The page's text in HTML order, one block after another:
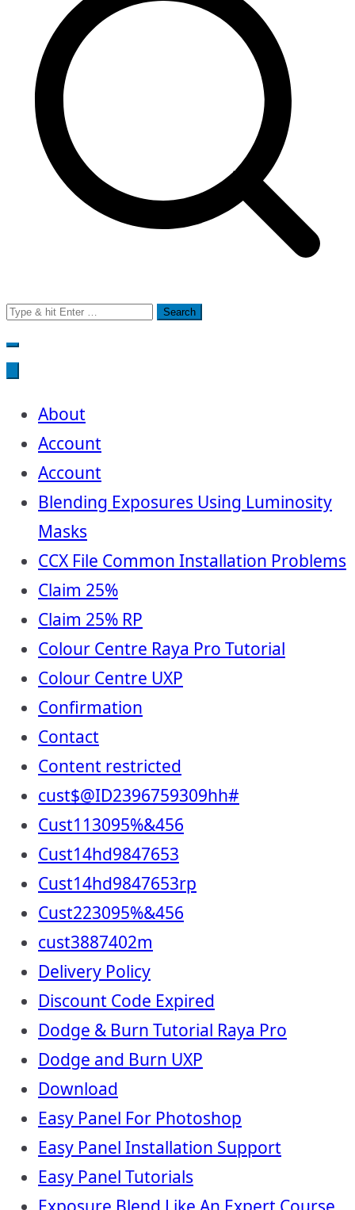
Search
for:
About
Account
Account
Blending Exposures Using Luminosity
Masks
CCX File Common Installation Problems
Claim 25%
Claim 25% RP
Colour Centre Raya Pro Tutorial
Colour Centre UXP
Confirmation
Contact
Content restricted
cust$@ID2396759309hh#
Cust113095%&456
Cust14hd9847653
Cust14hd9847653rp
Cust223095%&456
cust3887402m
Delivery Policy
Discount Code Expired
Dodge & Burn Tutorial Raya Pro
Dodge and Burn UXP
Download
Easy Panel For Photoshop
Easy Panel Installation Support
Easy Panel Tutorials